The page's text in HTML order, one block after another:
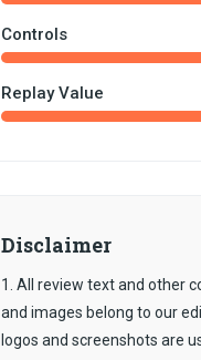
Controls
Replay Value
Disclaimer
1. All review text and other
and images belong to our
logos and screenshots are